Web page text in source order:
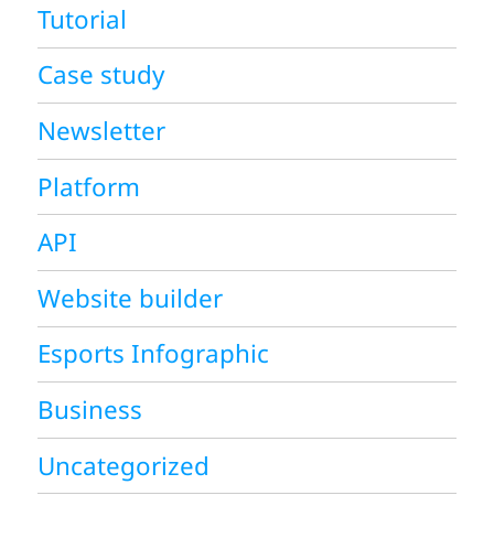
Tutorial
Case study
Newsletter
Platform
API
Website builder
Esports Infographic
Business
Uncategorized